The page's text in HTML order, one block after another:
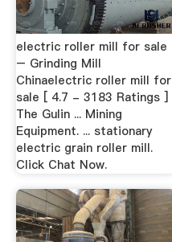
electric roller mill for sale
– Grinding Mill
Chinaelectric roller mill for
sale [ 4.7 - 3183 Ratings ]
The Gulin ... Mining
Equipment. ... stationary
electric grain roller mill.
Click Chat Now.